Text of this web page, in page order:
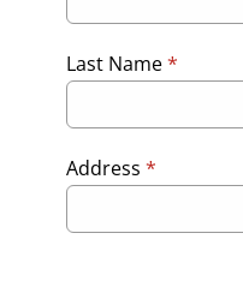
Last Name*
Address *